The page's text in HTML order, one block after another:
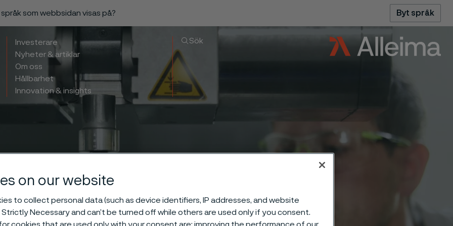
som webbsidan visas på? Byt språk
Investerare
Nyheter & artiklar
Om oss
Hållbarhet
Innovation & insights
Sök
on our website
to collect personal data (such as device identifiers, IP addresses, and website
Necessary and can’t be turned off while others are used only if you consent.
cookies that are used only with your consent are: improving the performance of our